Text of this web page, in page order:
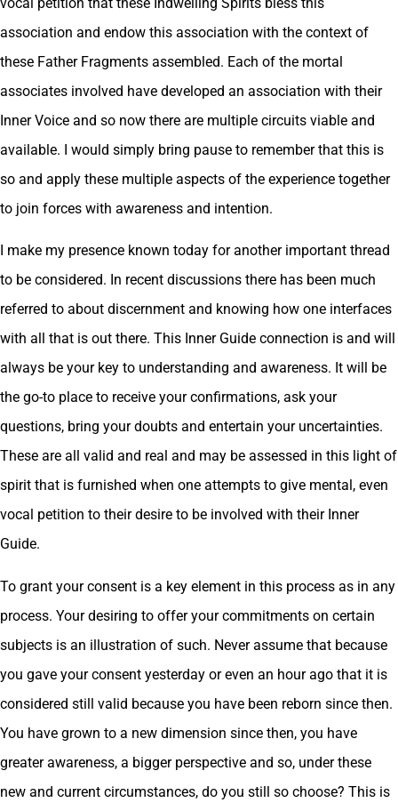
association and endow this association with the context of
these Father Fragments assembled. Each of the mortal
associates involved have developed an association with their
Inner Voice and so now there are multiple circuits viable and
available. I would simply bring pause to remember that this is
so and apply these multiple aspects of the experience together
to join forces with awareness and intention.
I make my presence known today for another important thread
to be considered. In recent discussions there has been much
referred to about discernment and knowing how one interfaces
with all that is out there. This Inner Guide connection is and will
always be your key to understanding and awareness. It will be
the go-to place to receive your confirmations, ask your
questions, bring your doubts and entertain your uncertainties.
These are all valid and real and may be assessed in this light of
spirit that is furnished when one attempts to give mental, even
vocal petition to their desire to be involved with their Inner
Guide.
To grant your consent is a key element in this process as in any
process. Your desiring to offer your commitments on certain
subjects is an illustration of such. Never assume that because
you gave your consent yesterday or even an hour ago that it is
considered still valid because you have been reborn since then.
You have grown to a new dimension since then, you have
greater awareness, a bigger perspective and so, under these
new and current circumstances, do you still so choose? This is